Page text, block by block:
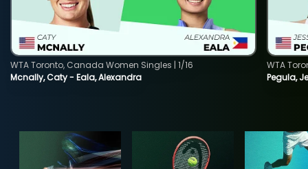
Mcnally, Caty - Eala, Alexandra
WTA Toronto, Canada Women Singles | 1/16
Pegula,
WTA